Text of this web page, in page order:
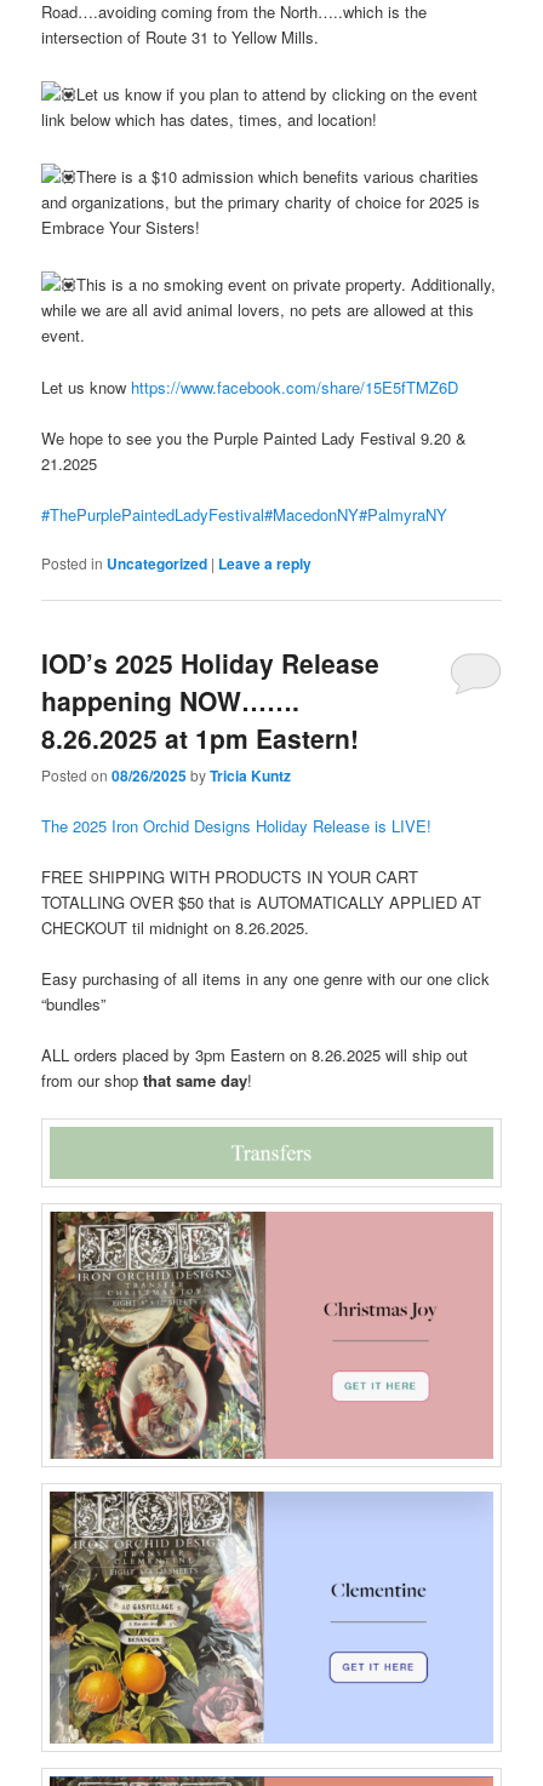
Road….avoiding coming from the North…..which is the
intersection of Route 31 to Yellow Mills.
Let us know if you plan to attend by clicking on the event
link below which has dates, times, and location!
There is a $10 admission which benefits various charities
and organizations, but the primary charity of choice for 2025 is
Embrace Your Sisters!
This is a no smoking event on private property. Additionally,
while we are all avid animal lovers, no pets are allowed at this
event.
Let us know https://www.facebook.com/share/15E5fTMZ6D
We hope to see you the Purple Painted Lady Festival 9.20 &
21.2025
#ThePurplePaintedLadyFestival#MacedonNY#PalmyraNY
Posted in Uncategorized | Leave a reply
IOD’s 2025 Holiday Release
happening NOW…….
8.26.2025 at 1pm Eastern!
Posted on08/26/2025byTricia Kuntz
The 2025 Iron Orchid Designs Holiday Release is LIVE!
FREE SHIPPING WITH PRODUCTS IN YOUR CART
TOTALLING OVER $50 that is AUTOMATICALLY APPLIED AT
CHECKOUT til midnight on 8.26.2025.
Easy purchasing of all items in any one genre with our one click
“bundles”
ALL orders placed by 3pm Eastern on 8.26.2025 will ship out
from our shopthat same day!